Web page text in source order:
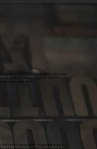
printed, GO HERE! They went above and beyond
them to the conference venue that we were
the banners look great!
round of business cards. We got multiple quotes